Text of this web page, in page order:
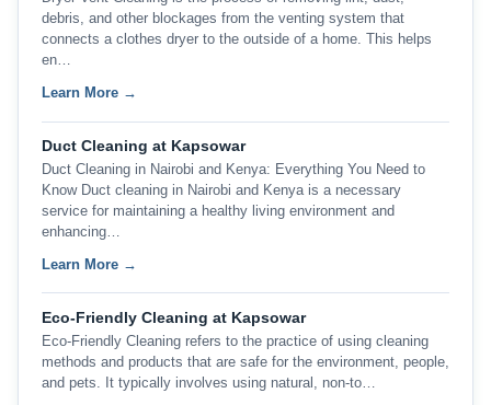
debris, and other blockages from the venting system that
connects a clothes dryer to the outside of a home. This helps
en…
Learn More →
Duct Cleaning at Kapsowar
Duct Cleaning in Nairobi and Kenya: Everything You Need to
Know Duct cleaning in Nairobi and Kenya is a necessary
service for maintaining a healthy living environment and
enhancing…
Learn More →
Eco-Friendly Cleaning at Kapsowar
Eco-Friendly Cleaning refers to the practice of using cleaning
methods and products that are safe for the environment, people,
and pets. It typically involves using natural, non-to…